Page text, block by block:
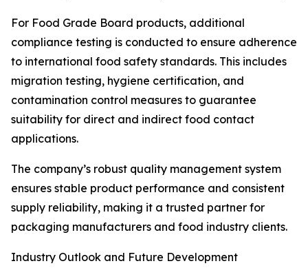
For Food Grade Board products, additional
compliance testing is conducted to ensure adherence
to international food safety standards. This includes
migration testing, hygiene certification, and
contamination control measures to guarantee
suitability for direct and indirect food contact
applications.
The company’s robust quality management system
ensures stable product performance and consistent
supply reliability, making it a trusted partner for
packaging manufacturers and food industry clients.
Industry Outlook and Future Development